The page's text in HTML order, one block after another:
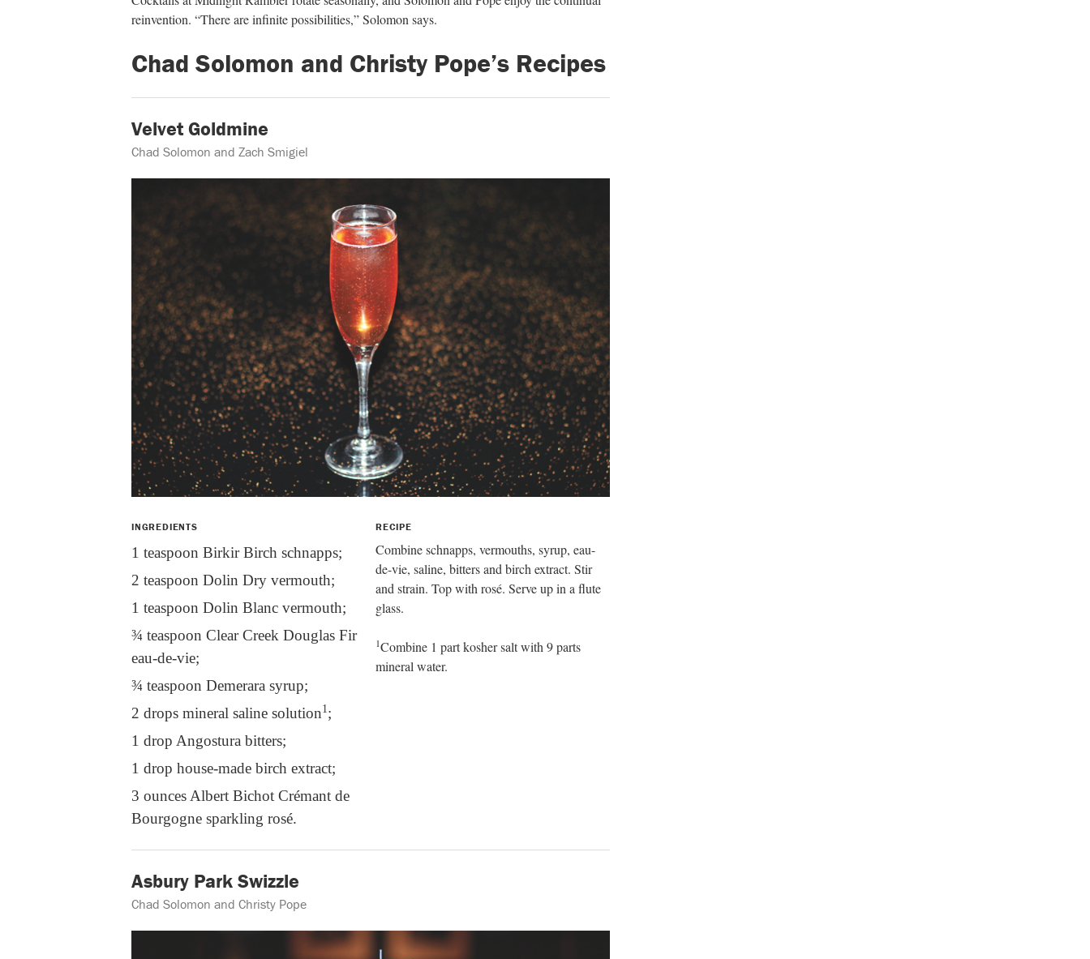
reinvention. “There are infinite possibilities,” Solomon says.
Chad Solomon and Christy Pope’s Recipes
Velvet Goldmine
Chad Solomon and Zach Smigiel
INGREDIENTS
1 teaspoon Birkir Birch schnapps;
2 teaspoon Dolin Dry vermouth;
1 teaspoon Dolin Blanc vermouth;
¾ teaspoon Clear Creek Douglas Fir
eau-de-vie;
¾ teaspoon Demerara syrup;
2 drops mineral saline solution1 ;
1 drop Angostura bitters;
1 drop house-made birch extract;
3 ounces Albert Bichot Crémant de
Bourgogne sparkling rosé.
RECIPE
Combine schnapps, vermouths, syrup, eau-
de-vie, saline, bitters and birch extract. Stir
and strain. Top with rosé. Serve up in a flute
glass.
1Combine 1 part kosher salt with 9 parts
mineral water.
Asbury Park Swizzle
Chad Solomon and Christy Pope